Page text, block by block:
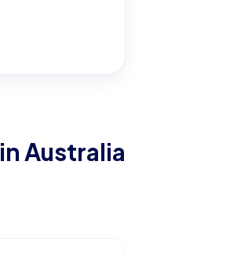
in Australia